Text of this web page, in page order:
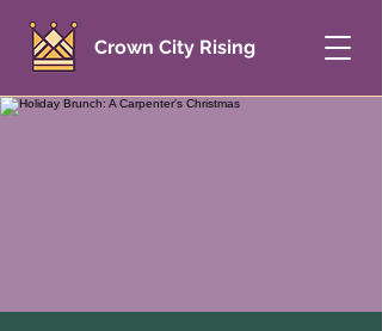
Crown City Rising